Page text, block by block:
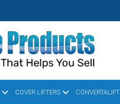
COVER LIFTERS CONVERTALIFT